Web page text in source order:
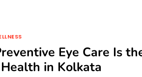
Eye Care Is
in Kolkata